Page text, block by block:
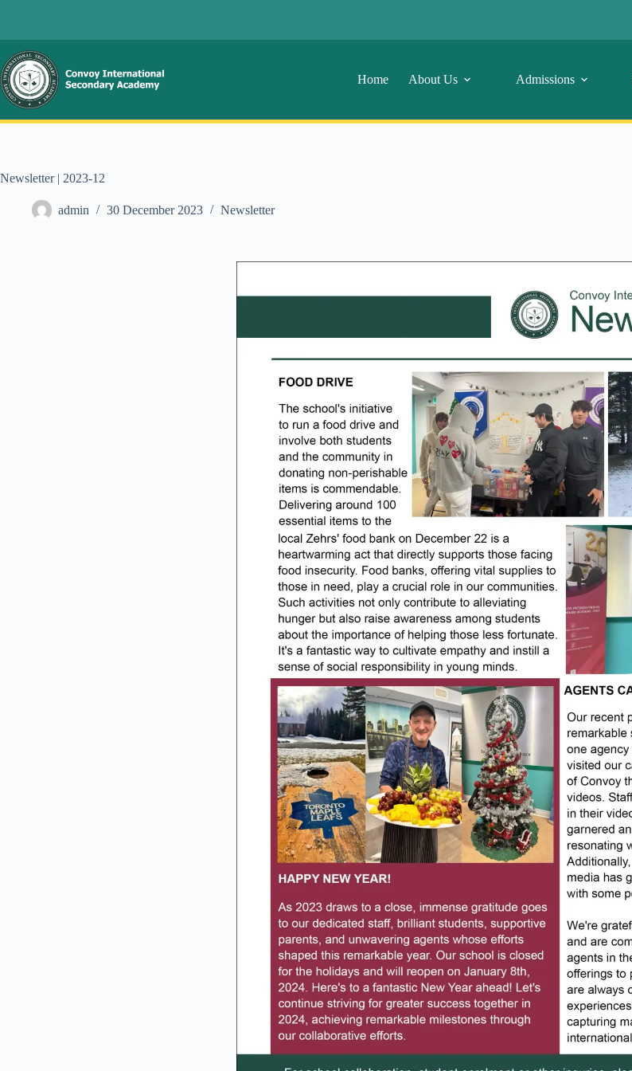
Home About Us Admissions
Newsletter | 2023-12
admin 30 December 2023 Newsletter